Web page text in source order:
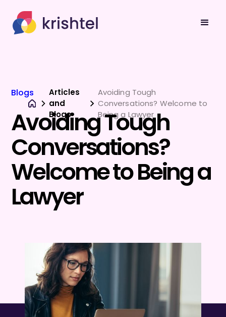
Articles
and
Blogs
Avoiding Tough
Conversations? Welcome to
Being a Lawyer
Blogs
Avoiding Tough
Conversations?
Welcome to Being a
Lawyer